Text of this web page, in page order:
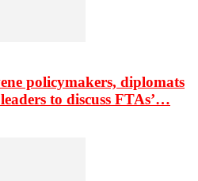
policymakers, diplomats
to discuss FTAs’…